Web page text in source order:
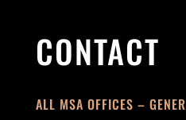
CONTACT
ALL MSA OFFICES –